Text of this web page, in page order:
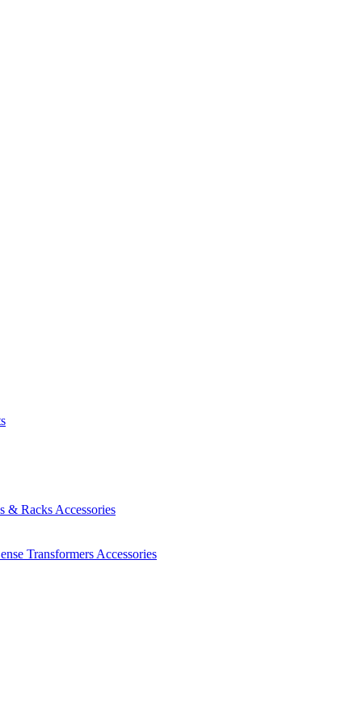
& Racks Accessories
Transformers Accessories